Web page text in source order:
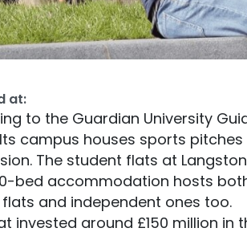
at:
to the Guardian University
Its campus houses sports
The student flats at
bed accommodation hosts
and independent ones too.
invested around £150 million